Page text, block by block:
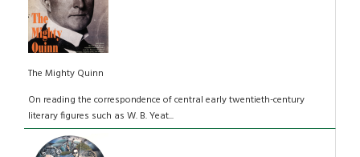
The Mighty Quinn
On reading the correspondence of central early twentieth-century
literary figures such as W. B. Yeat...